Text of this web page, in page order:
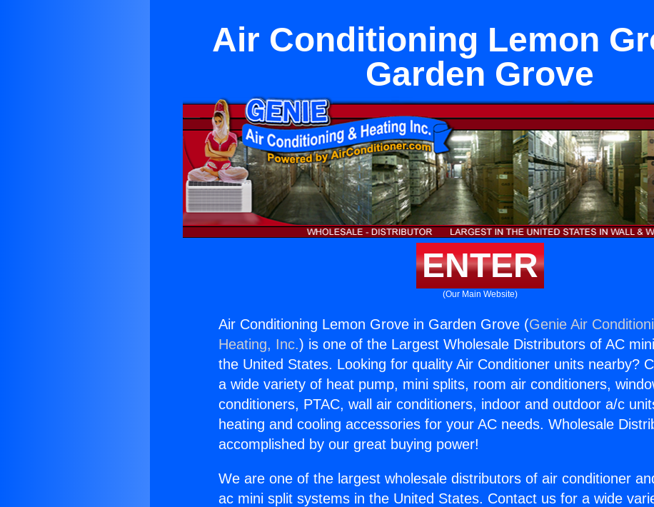
Air Conditioning Lemon
Garden Grove
ENTER
(Our Main Website)
Air Conditioning Lemon Grove in Garden Grove (Genie Air
Heating, Inc.) is one of the Largest Wholesale Distributors of AC
the United States. Looking for quality Air Conditioner units nearby?
a wide variety of heat pump, mini splits, room air conditioners,
conditioners, PTAC, wall air conditioners, indoor and outdoor a/c
heating and cooling accessories for your AC needs. Wholesale
accomplished by our great buying power!
We are one of the largest wholesale distributors of air conditioner
ac mini split systems in the United States. Contact us for a wide